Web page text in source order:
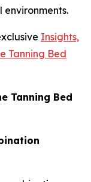
Insights,
Tanning Bed
Tanning Bed